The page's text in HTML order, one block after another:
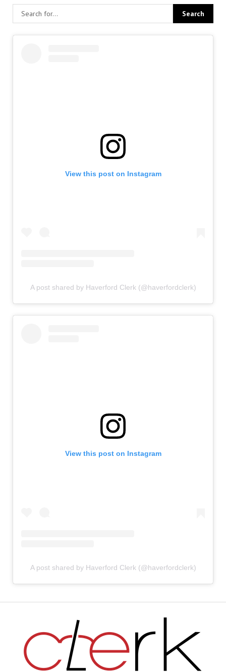
View this post on Instagram
A post shared by Haverford Clerk (@haverfordclerk)
View this post on Instagram
A post shared by Haverford Clerk (@haverfordclerk)